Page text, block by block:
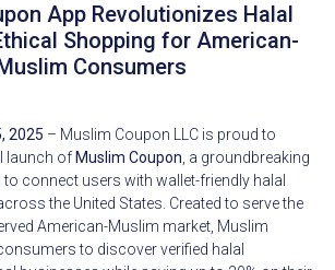
App Revolutionizes Halal
Shopping for American-
Consumers
2025 – Muslim Coupon LLC is proud to
launch of Muslim Coupon , a groundbreaking
connect users with wallet-friendly halal
the United States. Created to serve the
American-Muslim market, Muslim
to discover verified halal